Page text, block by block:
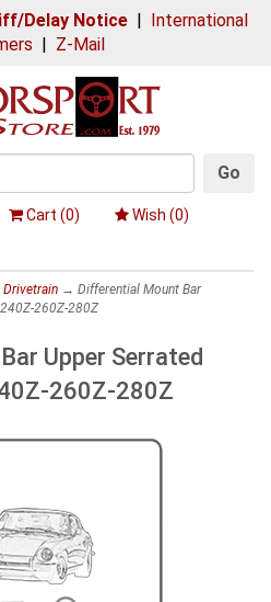
Delay Notice| International
| Z-Mail
Go
Cart (0) Wish (0)
Drivetrain → Differential Mount Bar
260Z-280Z
Upper Serrated
260Z-280Z